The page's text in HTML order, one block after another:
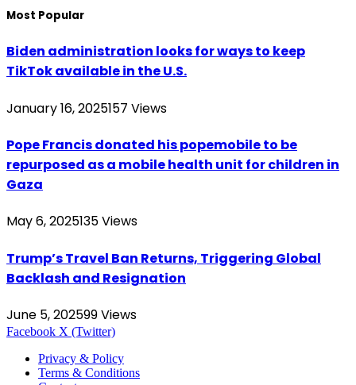
Most Popular
Biden administration looks for ways to keep
TikTok available in the U.S.
January 16, 2025157 Views
Pope Francis donated his popemobile to be
repurposed as a mobile health unit for children in
Gaza
May 6, 2025135Views
Trump’s Travel Ban Returns, Triggering Global
Backlash and Resignation
June 5, 202599Views
Facebook X (Twitter)
Privacy & Policy
Terms & Conditions